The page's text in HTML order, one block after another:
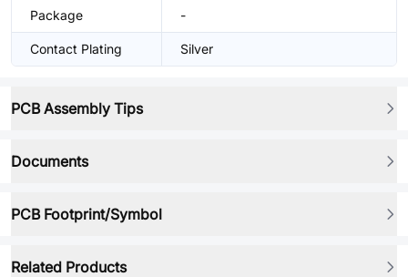
Package -
Contact Plating Silver
PCB Assembly Tips
Documents
PCB Footprint/Symbol
Related Products